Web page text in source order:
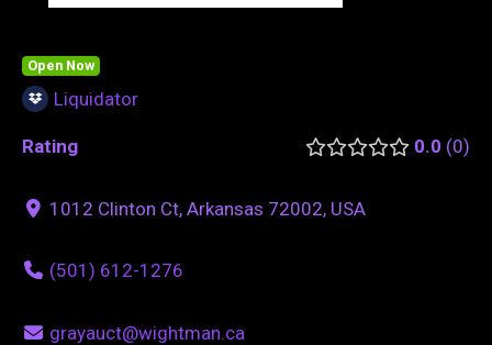
Open Now
Liquidator
Rating 0.0 0
1012 Clinton Ct, Arkansas 72002, USA
(501) 612-1276
grayauct@wightman.ca